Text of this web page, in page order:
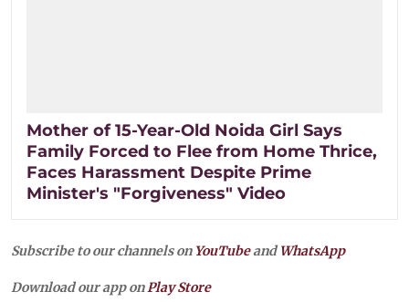
Mother of 15-Year-Old Noida Girl Says
Family Forced to Flee from Home Thrice,
Faces Harassment Despite Prime
Minister's "Forgiveness" Video
Subscribe to our channels on YouTubeandWhatsApp
Download our app onPlay Store